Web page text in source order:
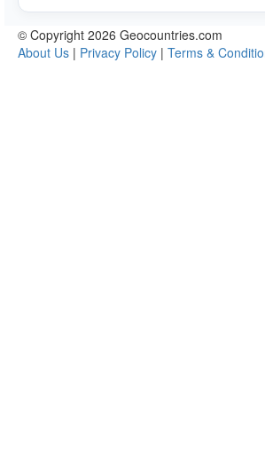
© Copyright 2026 Geocountries.com
About Us | Privacy Policy | Terms &